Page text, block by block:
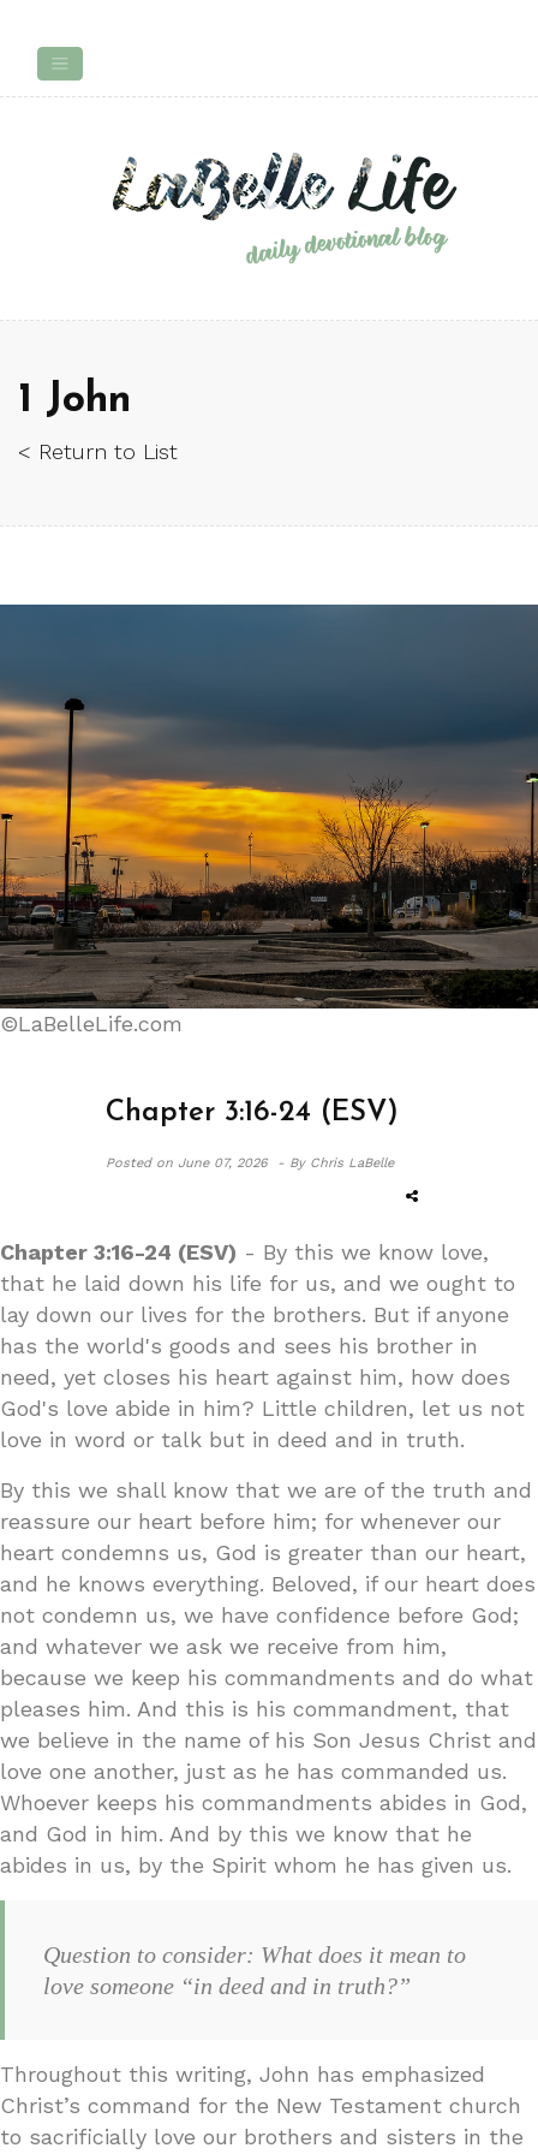
1 John
< Return to List
©LaBelleLife.com
Chapter 3:16-24 (ESV)
Posted onJune 07, 2026 - By Chris LaBelle
Chapter 3:16-24 (ESV) - By this we know love,
that he laid down his life for us, and we ought to
lay down our lives for the brothers. But if anyone
has the world's goods and sees his brother in
need, yet closes his heart against him, how does
God's love abide in him? Little children, let us not
love in word or talk but in deed and in truth.
By this we shall know that we are of the truth and
reassure our heart before him; for whenever our
heart condemns us, God is greater than our heart,
and he knows everything. Beloved, if our heart does
not condemn us, we have confidence before God;
and whatever we ask we receive from him,
because we keep his commandments and do what
pleases him. And this is his commandment, that
we believe in the name of his Son Jesus Christ and
love one another, just as he has commanded us.
Whoever keeps his commandments abides in God,
and God in him. And by this we know that he
abides in us, by the Spirit whom he has given us.
Question to consider: What does it mean to
love someone “in deed and in truth?”
Throughout this writing, John has emphasized
Christ’s command for the New Testament church
to sacrificially love our brothers and sisters in the